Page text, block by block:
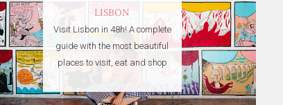
LISBON
Visit Lisbon in 48h! A complete
guide with the most beautiful
places to visit, eat and shop